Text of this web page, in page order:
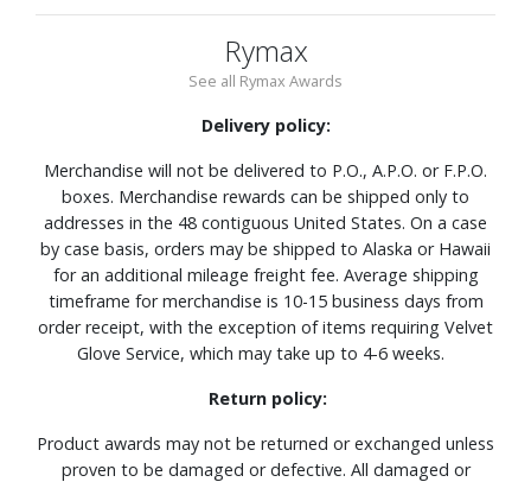
Rymax
See all Rymax Awards
Delivery policy:
Merchandise will not be delivered to P.O., A.P.O. or F.P.O.
boxes. Merchandise rewards can be shipped only to
addresses in the 48 contiguous United States. On a case
by case basis, orders may be shipped to Alaska or Hawaii
for an additional mileage freight fee. Average shipping
timeframe for merchandise is 10-15 business days from
order receipt, with the exception of items requiring Velvet
Glove Service, which may take up to 4-6 weeks.
Return policy:
Product awards may not be returned or exchanged unless
proven to be damaged or defective. All damaged or